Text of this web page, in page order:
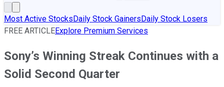
Most Active StocksDaily Stock GainersDaily Stock Losers
FREE ARTICLEExplore Premium Services
Sony’s Winning Streak Continues with a
Solid Second Quarter